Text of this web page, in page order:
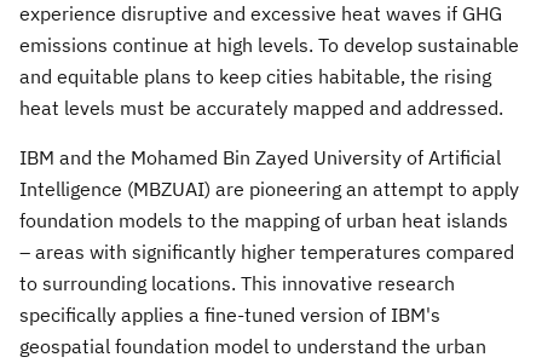
experience disruptive and excessive heat waves if GHG
emissions continue at high levels. To develop sustainable
and equitable plans to keep cities habitable, the rising
heat levels must be accurately mapped and addressed.
IBM and the Mohamed Bin Zayed University of Artificial
Intelligence (MBZUAI) are pioneering an attempt to apply
foundation models to the mapping of urban heat islands
– areas with significantly higher temperatures compared
to surrounding locations. This innovative research
specifically applies a fine-tuned version of IBM's
geospatial foundation model to understand the urban